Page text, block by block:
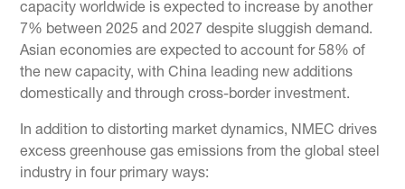
capacity worldwide is expected to increase by another
7% between 2025 and 2027 despite sluggish demand.
Asian economies are expected to account for 58% of
the new capacity, with China leading new additions
domestically and through cross-border investment.
In addition to distorting market dynamics, NMEC drives
excess greenhouse gas emissions from the global steel
industry in four primary ways: